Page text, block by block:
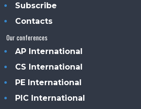
Subscribe
Contacts
Our conferences
AP International
CS International
PE International
PIC International